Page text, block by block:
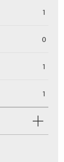
1
0
1
1